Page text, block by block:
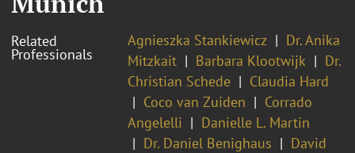
Related
Professionals
Agnieszka Stankiewicz
Dr. Anika
Mitzkait
Barbara Klootwijk
Dr.
Christian Schede
Claudia Hard
Coco van Zuiden
Corrado
Angelelli
Danielle L. Martin
Dr. Daniel Benighaus
David